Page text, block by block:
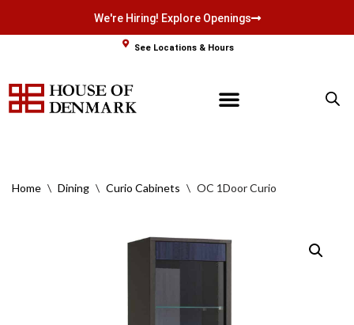
content
We're Hiring! Explore Openings
See Locations & Hours
Home \ Dining \ Curio Cabinets \ OC 1Door Curio